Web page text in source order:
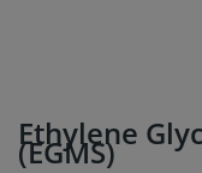
Ethylene
(EGMS)